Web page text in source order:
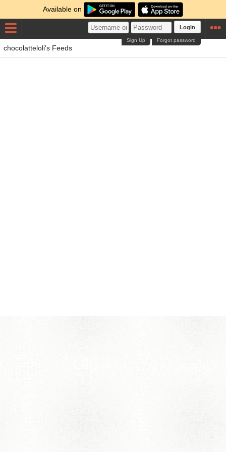
Available on
Login
Forgot password
Sign Up
chocolatteloli's Feeds